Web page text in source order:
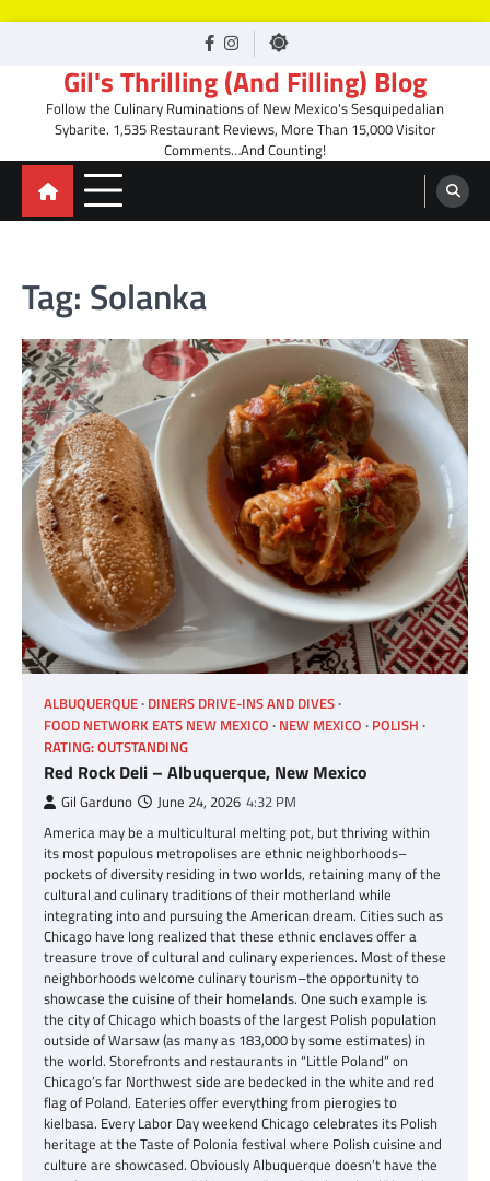
facebook
Instagram
Gil's Thrilling (And Filling) Blog
Follow the Culinary Ruminations of New Mexico's Sesquipedalian
Sybarite. 1,535 Restaurant Reviews, More Than 15,000 Visitor
Comments…And Counting!
Tag: Solanka
ALBUQUERQUE DINERS DRIVE-INS AND DIVES
FOOD NETWORK EATS NEW MEXICO NEW MEXICO POLISH
RATING: OUTSTANDING
Red Rock Deli – Albuquerque, New Mexico
Gil Garduno June 24, 2026 4:32 PM
America may be a multicultural melting pot, but thriving within
its most populous metropolises are ethnic neighborhoods–
pockets of diversity residing in two worlds, retaining many of the
cultural and culinary traditions of their motherland while
integrating into and pursuing the American dream. Cities such as
Chicago have long realized that these ethnic enclaves offer a
treasure trove of cultural and culinary experiences. Most of these
neighborhoods welcome culinary tourism–the opportunity to
showcase the cuisine of their homelands. One such example is
the city of Chicago which boasts of the largest Polish population
outside of Warsaw (as many as 183,000 by some estimates) in
the world. Storefronts and restaurants in “Little Poland” on
Chicago’s far Northwest side are bedecked in the white and red
flag of Poland. Eateries offer everything from pierogies to
kielbasa. Every Labor Day weekend Chicago celebrates its Polish
heritage at the Taste of Polonia festival where Polish cuisine and
culture are showcased. Obviously Albuquerque doesn’t have the